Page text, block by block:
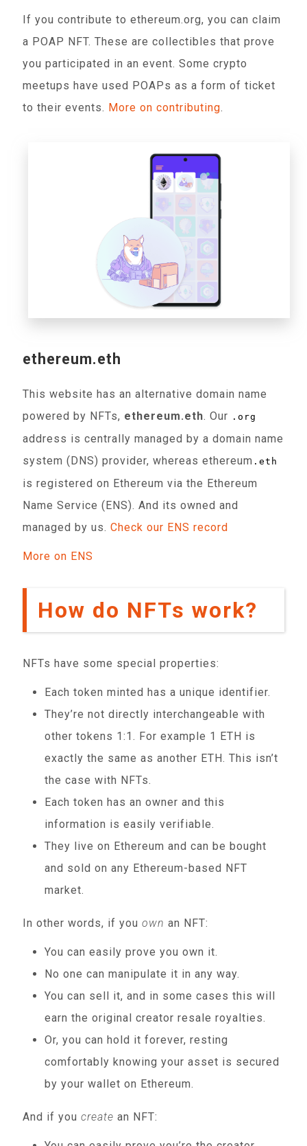
If you contribute to ethereum.org, you can claim
a POAP NFT. These are collectibles that prove
you participated in an event. Some crypto
meetups have used POAPs as a form of ticket
to their events. More on contributing.
ethereum.eth
This website has an alternative domain name
powered by NFTs, ethereum.eth. Our .org
address is centrally managed by a domain name
system (DNS) provider, whereas ethereum .eth
is registered on Ethereum via the Ethereum
Name Service (ENS). And its owned and
managed by us.Check our ENS record
More on ENS
How do NFTs work?
NFTs have some special properties:
Each token minted has a unique identifier.
They’re not directly interchangeable with
other tokens 1:1. For example 1 ETH is
exactly the same as another ETH. This isn’t
the case with NFTs.
Each token has an owner and this
information is easily verifiable.
They live on Ethereum and can be bought
and sold on any Ethereum-based NFT
market.
In other words, if youown an NFT:
You can easily prove you own it.
No one can manipulate it in any way.
You can sell it, and in some cases this will
earn the original creator resale royalties.
Or, you can hold it forever, resting
comfortably knowing your asset is secured
by your wallet on Ethereum.
And if youcreate an NFT: